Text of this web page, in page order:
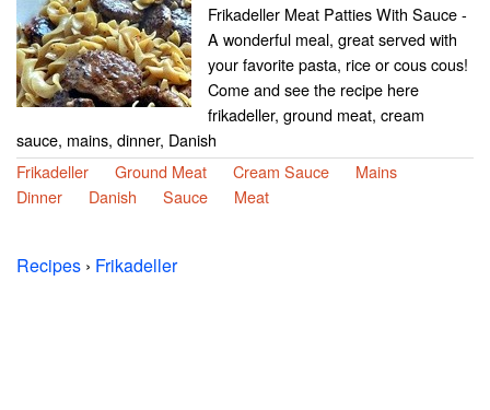
Frikadeller Meat Patties With Sauce -
A wonderful meal, great served with
your favorite pasta, rice or cous cous!
Come and see the recipe here
frikadeller, ground meat, cream
sauce, mains, dinner, Danish
Frikadeller
Ground Meat Cream Sauce
Mains
Dinner
Danish Sauce Meat
Recipes › Frikadeller